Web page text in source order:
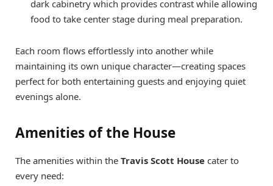
dark cabinetry which provides contrast while allowing
food to take center stage during meal preparation.
Each room flows effortlessly into another while
maintaining its own unique character—creating spaces
perfect for both entertaining guests and enjoying quiet
evenings alone.
Amenities of the House
The amenities within the Travis Scott House cater to
every need: